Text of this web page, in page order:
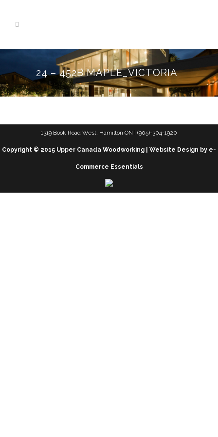
24 – 452B MAPLE_VICTORIA
1319 Book Road West, Hamilton ON | (905)-304-1920
Copyright © 2015 Upper Canada Woodworking | Website Design by e-
Commerce Essentials